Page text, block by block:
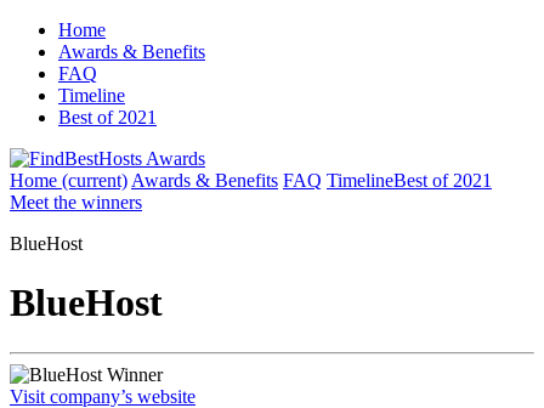
Home
Awards & Benefits
FAQ
Timeline
Best of 2021
Home (current) Awards & Benefits FAQ TimelineBest of 2021
Meet the winners
BlueHost
BlueHost
Winner
Visit company’s website